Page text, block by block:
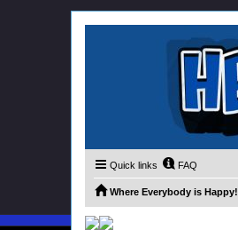
Quick links FAQ
Where Everybody is Happy!